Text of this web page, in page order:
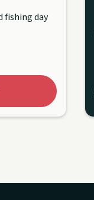
fishing day